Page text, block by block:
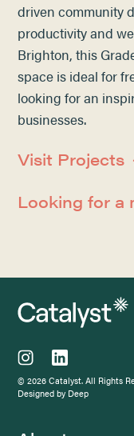
driven community
productivity and
Brighton, this
space is ideal for
looking for an
businesses.
Visit Projects
Looking for a
© 2026 Catalyst. All Rights
Designed by Deep